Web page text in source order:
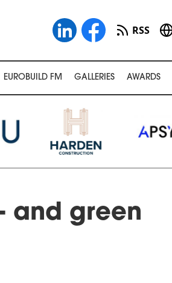
RSS
EUROBUILD FM GALLERIES AWARDS
and green